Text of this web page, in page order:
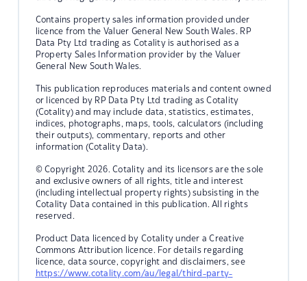
Contains property sales information provided under
licence from the Valuer General New South Wales. RP
Data Pty Ltd trading as Cotality is authorised as a
Property Sales Information provider by the Valuer
General New South Wales.
This publication reproduces materials and content owned
or licenced by RP Data Pty Ltd trading as Cotality
(Cotality) and may include data, statistics, estimates,
indices, photographs, maps, tools, calculators (including
their outputs), commentary, reports and other
information (Cotality Data).
© Copyright 2026. Cotality and its licensors are the sole
and exclusive owners of all rights, title and interest
(including intellectual property rights) subsisting in the
Cotality Data contained in this publication. All rights
reserved.
Product Data licenced by Cotality under a Creative
Commons Attribution licence. For details regarding
licence, data source, copyright and disclaimers, see
https://www.cotality.com/au/legal/third-party-